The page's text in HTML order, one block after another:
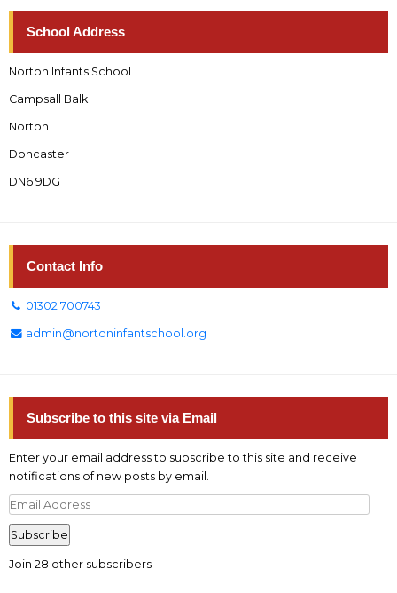
School Address
Norton Infants School
Campsall Balk
Norton
Doncaster
DN6 9DG
Contact Info
01302 700743
admin@nortoninfantschool.org
Subscribe to this site via Email
Enter your email address to subscribe to this site and receive
notifications of new posts by email.
Email
Address
Subscribe
Join 28 other subscribers